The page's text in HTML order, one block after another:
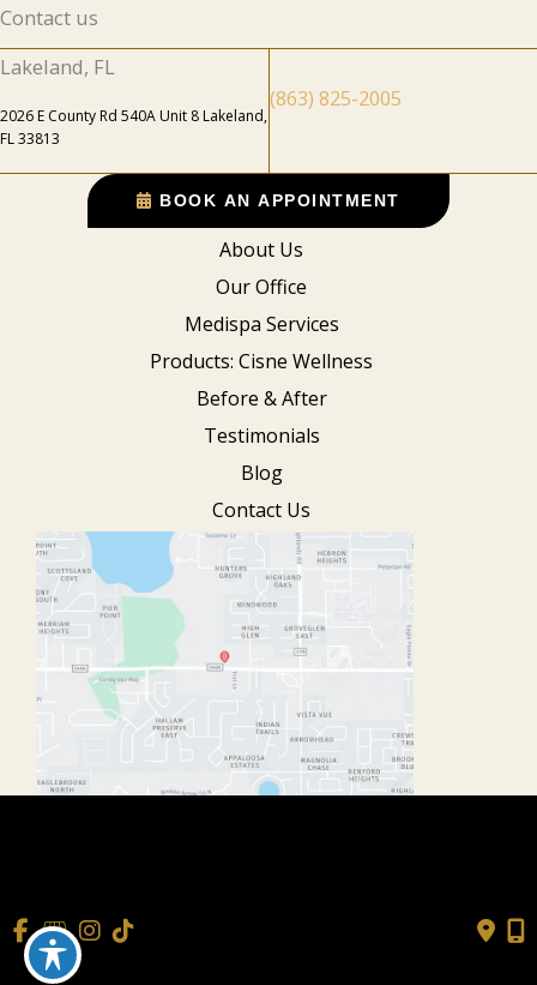
Contact us
Lakeland, FL
2026 E County Rd 540A Unit 8 Lakeland,
FL 33813
(863) 825-2005
BOOK AN APPOINTMENT
About Us
Our Office
Medispa Services
Products: Cisne Wellness
Before & After
Testimonials
Blog
Contact Us
Accessibility